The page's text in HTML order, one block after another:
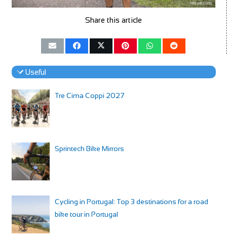
Share this article
Useful
Tre Cima Coppi 2027
Sprintech Bike Mirrors
Cycling in Portugal: Top 3 destinations for a road
bike tour in Portugal